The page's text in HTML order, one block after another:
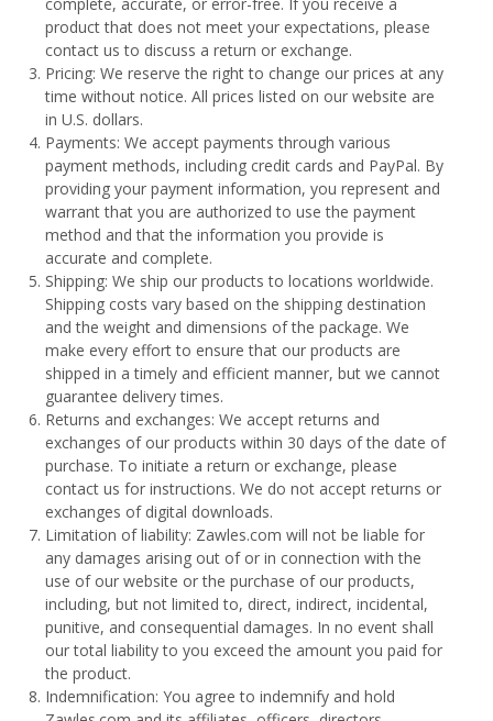
product that does not meet your expectations, please
contact us to discuss a return or exchange.
Pricing: We reserve the right to change our prices at any
time without notice. All prices listed on our website are
in U.S. dollars.
Payments: We accept payments through various
payment methods, including credit cards and PayPal. By
providing your payment information, you represent and
warrant that you are authorized to use the payment
method and that the information you provide is
accurate and complete.
Shipping: We ship our products to locations worldwide.
Shipping costs vary based on the shipping destination
and the weight and dimensions of the package. We
make every effort to ensure that our products are
shipped in a timely and efficient manner, but we cannot
guarantee delivery times.
Returns and exchanges: We accept returns and
exchanges of our products within 30 days of the date of
purchase. To initiate a return or exchange, please
contact us for instructions. We do not accept returns or
exchanges of digital downloads.
Limitation of liability: Zawles.com will not be liable for
any damages arising out of or in connection with the
use of our website or the purchase of our products,
including, but not limited to, direct, indirect, incidental,
punitive, and consequential damages. In no event shall
our total liability to you exceed the amount you paid for
the product.
Indemnification: You agree to indemnify and hold